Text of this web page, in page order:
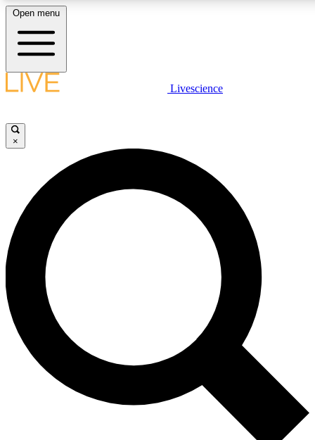
LIVE SCIENCE PLUS
JOIN FREE
LIVE SCIENCE PRO
Unlimited access to our exclusive features, expert analysis and in-
ad-free
Exclusive,
Member-only
Open menu
Livescience
×